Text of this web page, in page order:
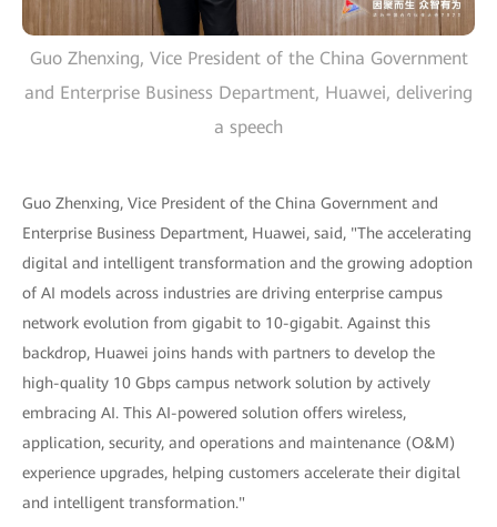
Guo Zhenxing, Vice President of the China Government
and Enterprise Business Department, Huawei, delivering
a speech
Guo Zhenxing, Vice President of the China Government and
Enterprise Business Department, Huawei, said, "The accelerating
digital and intelligent transformation and the growing adoption
of AI models across industries are driving enterprise campus
network evolution from gigabit to 10-gigabit. Against this
backdrop, Huawei joins hands with partners to develop the
high-quality 10 Gbps campus network solution by actively
embracing AI. This AI-powered solution offers wireless,
application, security, and operations and maintenance (O&M)
experience upgrades, helping customers accelerate their digital
and intelligent transformation."